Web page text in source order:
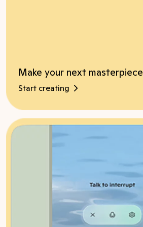
Make your next masterpiece
Start creating